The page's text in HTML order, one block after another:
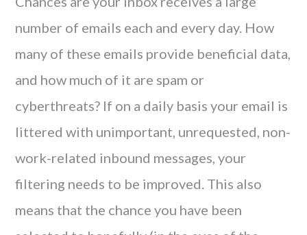
number of emails each and every day. How
many of these emails provide beneficial data,
and how much of it are spam or
cyberthreats? If on a daily basis your email is
littered with unimportant, unrequested, non-
work-related inbound messages, your
filtering needs to be improved. This also
means that the chance you have been